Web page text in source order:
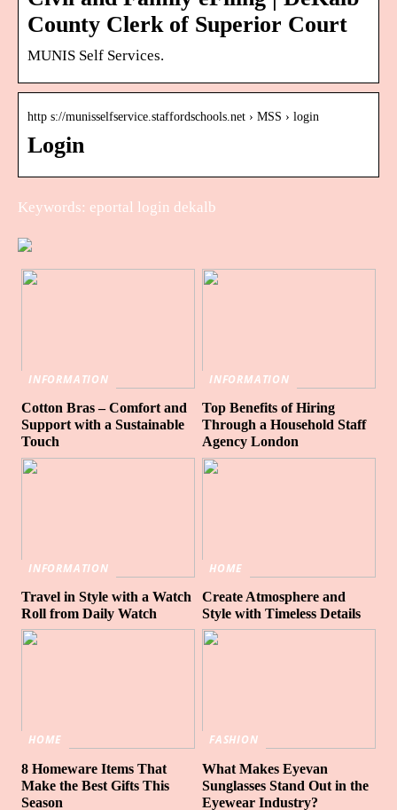
County Clerk of Superior Court
MUNIS Self Services.
http s://munisselfservice.staffordschools.net › MSS › login
Login
Keywords: eportal login dekalb
INFORMATION
Cotton Bras – Comfort and
Support with a Sustainable
Touch
INFORMATION
Top Benefits of Hiring
Through a Household Staff
Agency London
INFORMATION
Travel in Style with a Watch
Roll from Daily Watch
HOME
Create Atmosphere and
Style with Timeless Details
HOME
8 Homeware Items That
Make the Best Gifts This
Season
FASHION
What Makes Eyevan
Sunglasses Stand Out in the
Eyewear Industry?